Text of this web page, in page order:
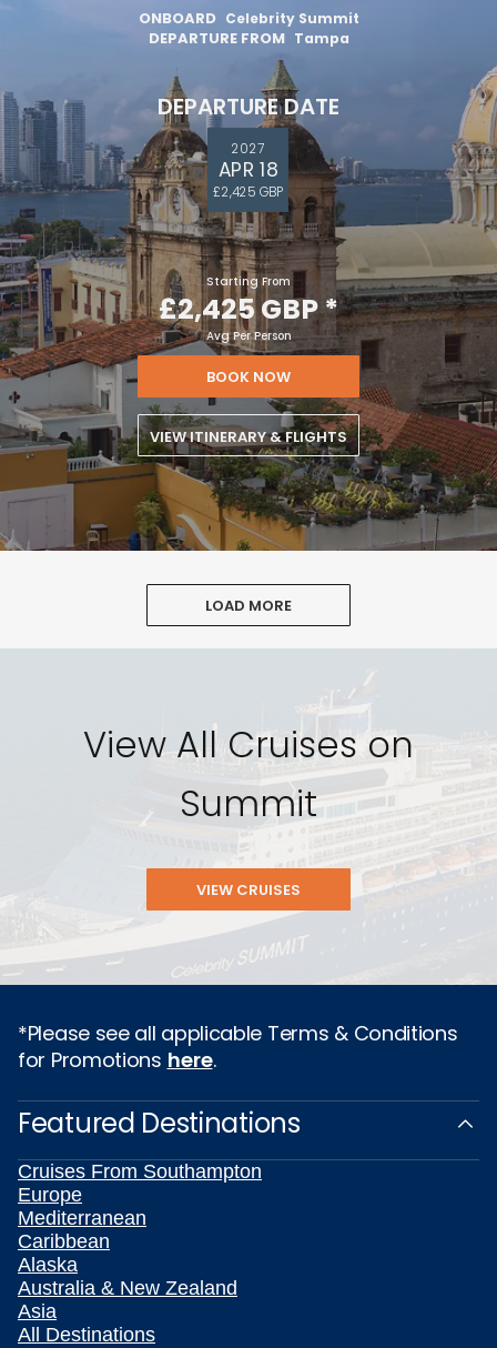
ONBOARD Celebrity Summit
DEPARTURE FROM Tampa
DEPARTURE DATE
2027
APR 18
£2,425 GBP
Starting From
£2,425 GBP*
Avg Per Person
BOOK NOW
VIEW ITINERARY & FLIGHTS
LOAD MORE
View All Cruises on
Summit
VIEW CRUISES
*Please see all applicable Terms & Conditions
for Promotions here.
Featured Destinations
Cruises From Southampton
Europe
Mediterranean
Caribbean
Alaska
Australia & New Zealand
Asia
All Destinations